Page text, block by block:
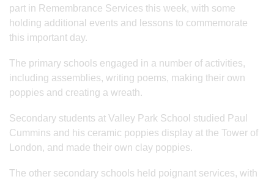
part in Remembrance Services this week, with some
holding additional events and lessons to commemorate
this important day.
The primary schools engaged in a number of activities,
including assemblies, writing poems, making their own
poppies and creating a wreath.
Secondary students at Valley Park School studied Paul
Cummins and his ceramic poppies display at the Tower of
London, and made their own clay poppies.
The other secondary schools held poignant services, with